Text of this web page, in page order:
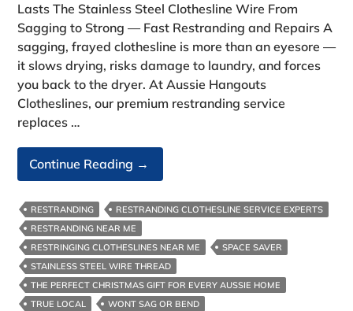
Lasts The Stainless Steel Clothesline Wire From
Sagging to Strong — Fast Restranding and Repairs A
sagging, frayed clothesline is more than an eyesore —
it slows drying, risks damage to laundry, and forces
you back to the dryer. At Aussie Hangouts
Clotheslines, our premium restranding service
replaces …
Continue Reading The
Stainless
Steel
Clothesline
Wire
→
RESTRANDING
RESTRANDING CLOTHESLINE SERVICE EXPERTS
RESTRANDING NEAR ME
RESTRINGING CLOTHESLINES NEAR ME
SPACE SAVER
STAINLESS STEEL WIRE THREAD
THE PERFECT CHRISTMAS GIFT FOR EVERY AUSSIE HOME
TRUE LOCAL
WONT SAG OR BEND